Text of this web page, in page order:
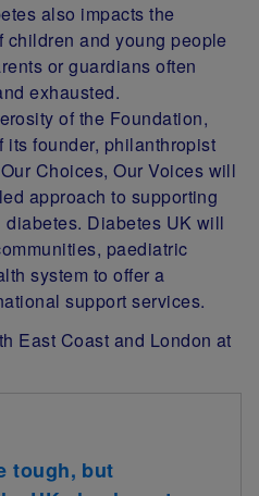
also impacts the
and young people
or guardians often
exhausted.
of the Foundation,
founder, philanthropist
Choices, Our Voices will
approach to supporting
Diabetes UK will
paediatric
system to offer a
support services.
East Coast and London at
tough, but